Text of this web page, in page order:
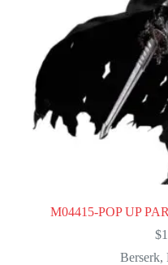
M04415-POP UP
$
Berserk,